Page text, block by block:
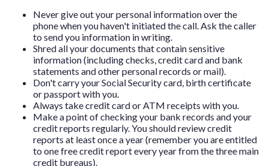
Never give out your personal information over the
phone when you haven't initiated the call. Ask the caller
to send you information in writing.
Shred all your documents that contain sensitive
information (including checks, credit card and bank
statements and other personal records or mail).
Don't carry your Social Security card, birth certificate
or passport with you.
Always take credit card or ATM receipts with you.
Make a point of checking your bank records and your
credit reports regularly. You should review credit
reports at least once a year (remember you are entitled
to one free credit report every year from the three main
credit bureaus).